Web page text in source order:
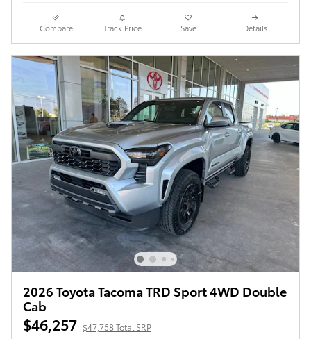
Compare Track Price Save Details
2026 Toyota Tacoma TRD Sport 4WD Double
Cab
$46,257 $47,758 Total SRP